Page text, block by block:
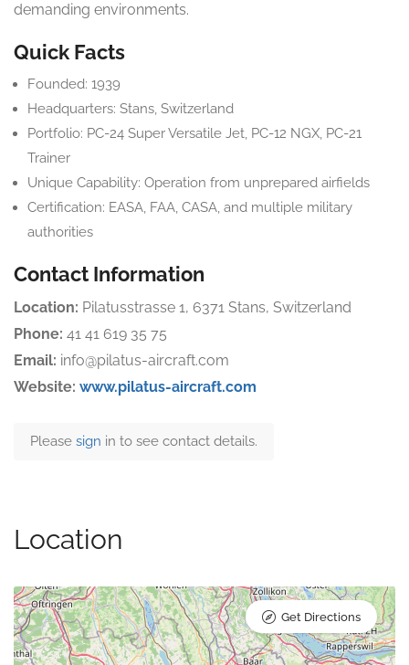
demanding environments.
Quick Facts
Founded: 1939
Headquarters: Stans, Switzerland
Portfolio: PC-24 Super Versatile Jet, PC-12 NGX, PC-21
Trainer
Unique Capability: Operation from unprepared airfields
Certification: EASA, FAA, CASA, and multiple military
authorities
Contact Information
Location: Pilatusstrasse 1, 6371 Stans, Switzerland
Phone: 41 41 619 35 75
Email: info@pilatus-aircraft.com
Website: www.pilatus-aircraft.com
Please sign in to see contact details.
Location
Get Directions